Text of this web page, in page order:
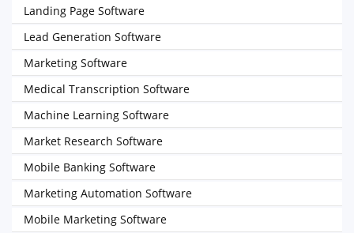
Landing Page Software
Lead Generation Software
Marketing Software
Medical Transcription Software
Machine Learning Software
Market Research Software
Mobile Banking Software
Marketing Automation Software
Mobile Marketing Software